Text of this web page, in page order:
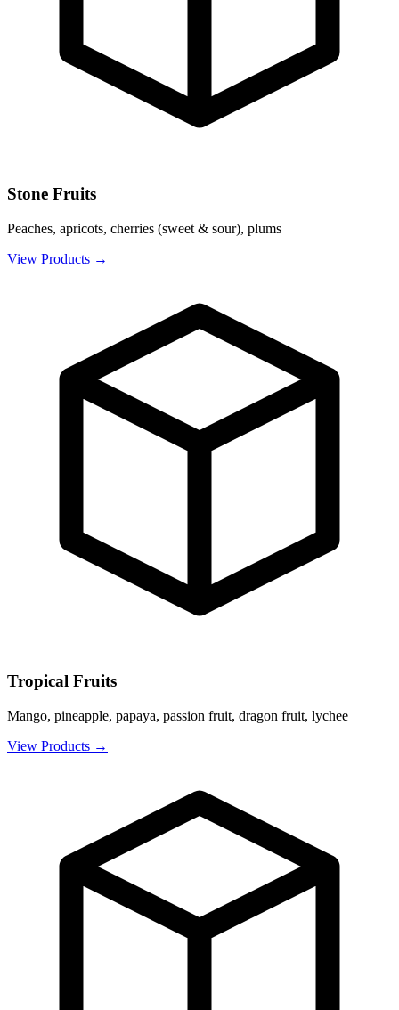
Stone Fruits
Peaches, apricots, cherries (sweet & sour), plums
View Products →
Tropical Fruits
Mango, pineapple, papaya, passion fruit, dragon fruit, lychee
View Products →